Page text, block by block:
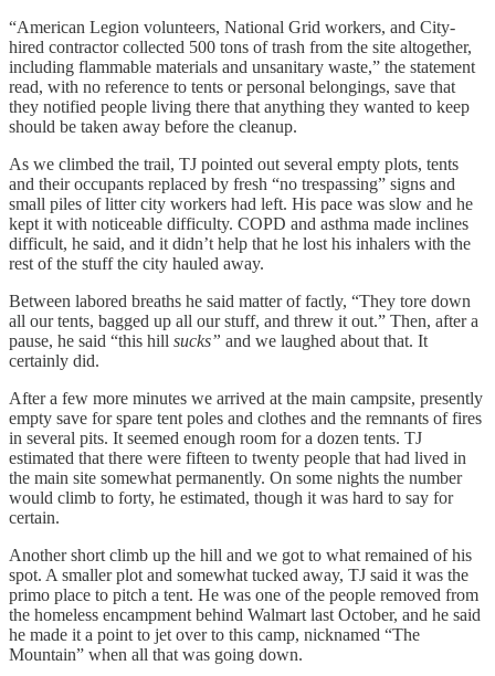
“American Legion volunteers, National Grid workers, and City-
hired contractor collected 500 tons of trash from the site altogether,
including flammable materials and unsanitary waste,” the statement
read, with no reference to tents or personal belongings, save that
they notified people living there that anything they wanted to keep
should be taken away before the cleanup.
As we climbed the trail, TJ pointed out several empty plots, tents
and their occupants replaced by fresh “no trespassing” signs and
small piles of litter city workers had left. His pace was slow and he
kept it with noticeable difficulty. COPD and asthma made inclines
difficult, he said, and it didn’t help that he lost his inhalers with the
rest of the stuff the city hauled away.
Between labored breaths he said matter of factly, “They tore down
all our tents, bagged up all our stuff, and threw it out.” Then, after a
pause, he said “this hill sucks” and we laughed about that. It
certainly did.
After a few more minutes we arrived at the main campsite, presently
empty save for spare tent poles and clothes and the remnants of fires
in several pits. It seemed enough room for a dozen tents. TJ
estimated that there were fifteen to twenty people that had lived in
the main site somewhat permanently. On some nights the number
would climb to forty, he estimated, though it was hard to say for
certain.
Another short climb up the hill and we got to what remained of his
spot. A smaller plot and somewhat tucked away, TJ said it was the
primo place to pitch a tent. He was one of the people removed from
the homeless encampment behind Walmart last October, and he said
he made it a point to jet over to this camp, nicknamed “The
Mountain” when all that was going down.